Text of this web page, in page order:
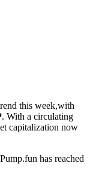
this week,with
. With a circulating
capitalization now
has reached